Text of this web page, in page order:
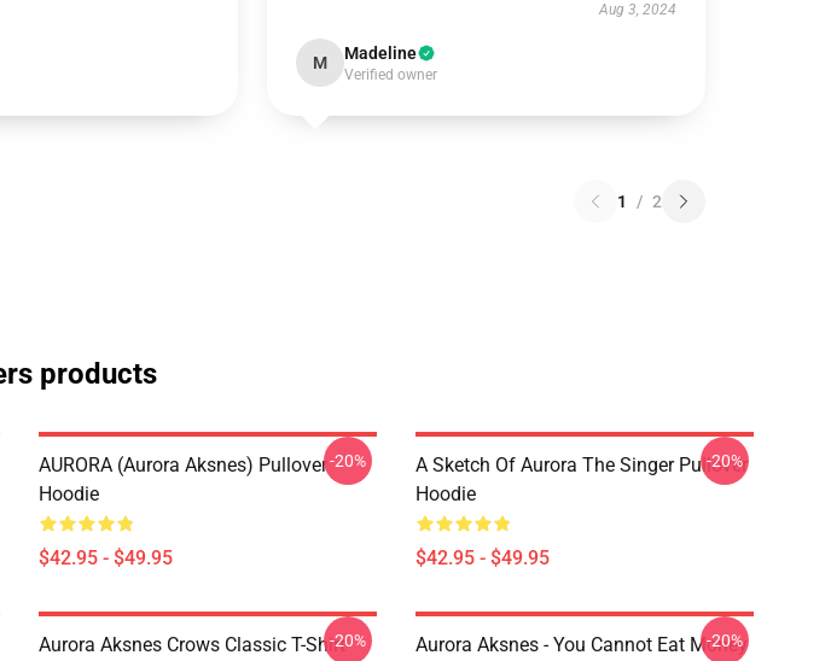
Aug 3, 2024
M Madeline
Verified owner
1 / 2
products
AURORA (Aurora Aksnes) Pullover
Hoodie
$42.95 - $49.95
-20%
A Sketch Of Aurora The Singer Pullover
Hoodie
$42.95 - $49.95
-20%
Aurora Aksnes Crows Classic T-Shirt-20%
Aurora Aksnes - You Cannot Eat Money
-20%